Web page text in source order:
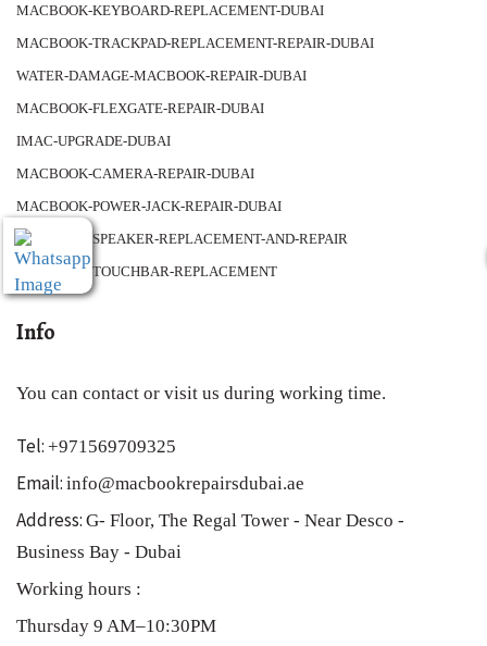
MACBOOK-KEYBOARD-REPLACEMENT-DUBAI
MACBOOK-TRACKPAD-REPLACEMENT-REPAIR-DUBAI
WATER-DAMAGE-MACBOOK-REPAIR-DUBAI
MACBOOK-FLEXGATE-REPAIR-DUBAI
IMAC-UPGRADE-DUBAI
MACBOOK-CAMERA-REPAIR-DUBAI
MACBOOK-POWER-JACK-REPAIR-DUBAI
MACBOOK-SPEAKER-REPLACEMENT-AND-REPAIR
MACBOOK-TOUCHBAR-REPLACEMENT
Info
You can contact or visit us during working time.
Tel: +971569709325
Email: info@macbookrepairsdubai.ae
Address: G- Floor, The Regal Tower - Near Desco -
Business Bay - Dubai
Working hours :
Thursday 9 AM–10:30PM